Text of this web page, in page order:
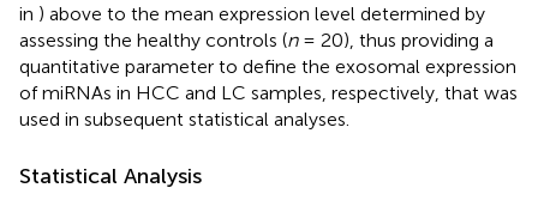
in ) above to the mean expression level determined by
assessing the healthy controls (n= 20), thus providing a
quantitative parameter to define the exosomal expression
of miRNAs in HCC and LC samples, respectively, that was
used in subsequent statistical analyses.
Statistical Analysis